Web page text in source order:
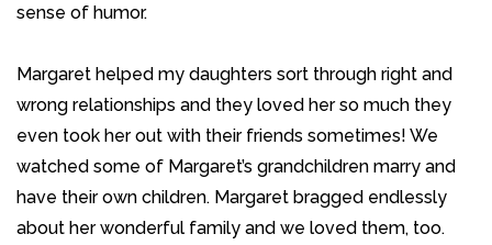
sense of humor.
Margaret helped my daughters sort through right and
wrong relationships and they loved her so much they
even took her out with their friends sometimes! We
watched some of Margaret’s grandchildren marry and
have their own children. Margaret bragged endlessly
about her wonderful family and we loved them, too.